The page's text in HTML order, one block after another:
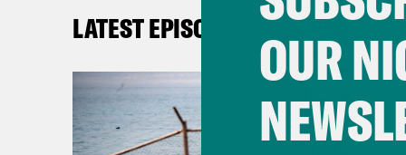
LATEST EPISODES
OUR